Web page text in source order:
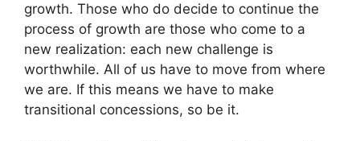
growth. Those who do decide to continue the
process of growth are those who come to a
new realization: each new challenge is
worthwhile. All of us have to move from where
we are. If this means we have to make
transitional concessions, so be it.